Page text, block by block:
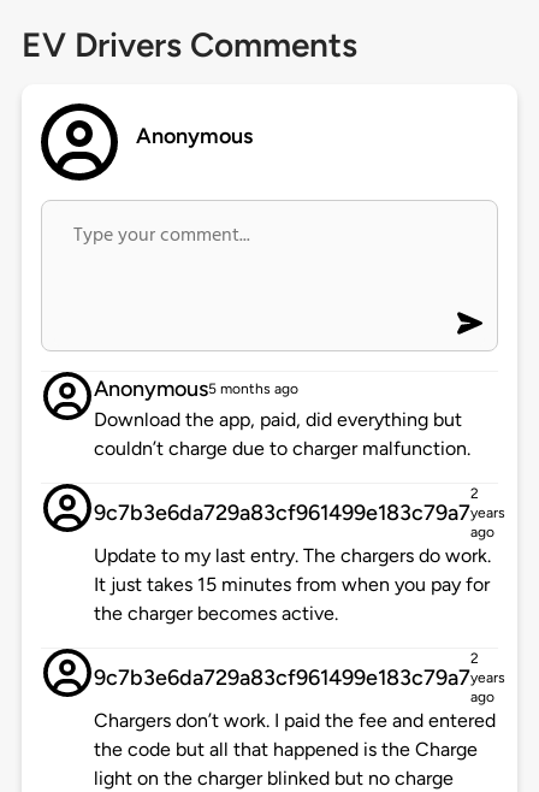
EV Drivers Comments
Anonymous
Anonymous5 months ago
Download the app, paid, did everything but
couldn’t charge due to charger malfunction.
9c7b3e6da729a83cf961499e183c79a7
2
years
ago
Update to my last entry. The chargers do work.
It just takes 15 minutes from when you pay for
the charger becomes active.
9c7b3e6da729a83cf961499e183c79a7
2
years
ago
Chargers don’t work. I paid the fee and entered
the code but all that happened is the Charge
light on the charger blinked but no charge